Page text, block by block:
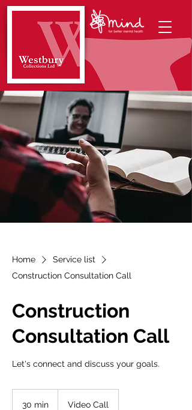
Home
Service list
Construction Consultation Call
Construction
Consultation Call
Let's connect and discuss your goals.
30 min Video Call